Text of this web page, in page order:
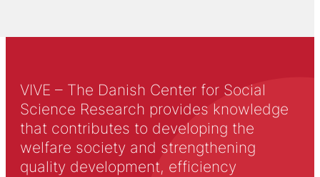
VIVE – The Danish Center for Social
Science Research provides knowledge
that contributes to developing the
welfare society and strengthening
quality development, efficiency